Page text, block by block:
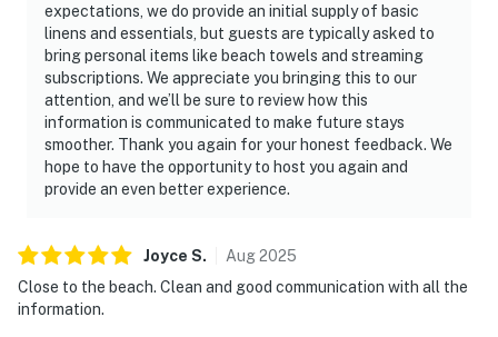
expectations, we do provide an initial supply of basic
linens and essentials, but guests are typically asked to
bring personal items like beach towels and streaming
subscriptions. We appreciate you bringing this to our
attention, and we’ll be sure to review how this
information is communicated to make future stays
smoother. Thank you again for your honest feedback. We
hope to have the opportunity to host you again and
provide an even better experience.
Joyce S. Aug2025
Close to the beach. Clean and good communication with all the
information.